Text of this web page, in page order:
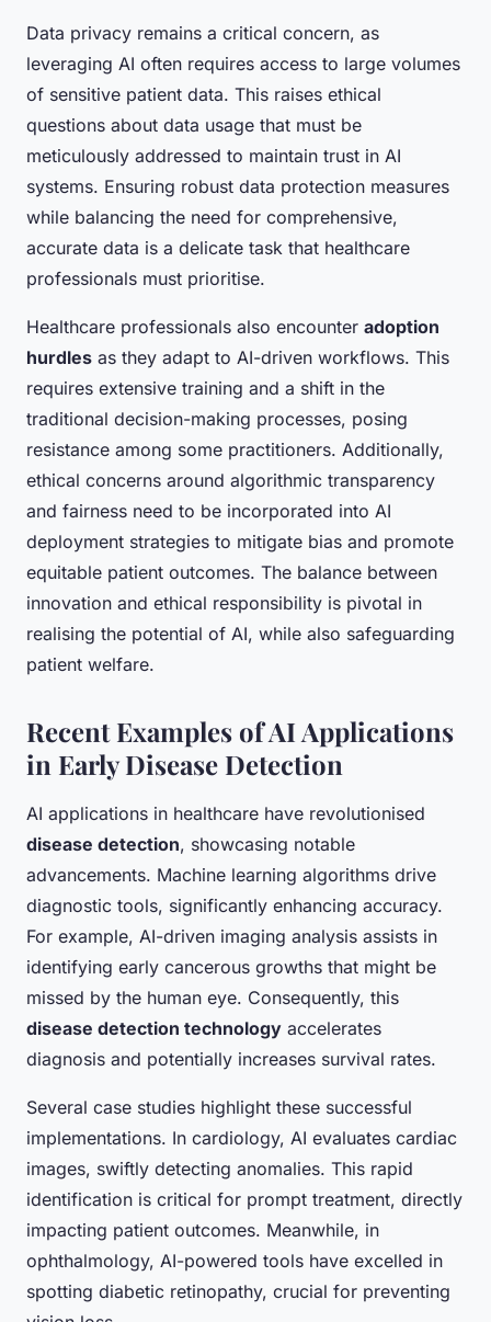
Data privacy remains a critical concern, as
leveraging AI often requires access to large volumes
of sensitive patient data. This raises ethical
questions about data usage that must be
meticulously addressed to maintain trust in AI
systems. Ensuring robust data protection measures
while balancing the need for comprehensive,
accurate data is a delicate task that healthcare
professionals must prioritise.
Healthcare professionals also encounter adoption
hurdles as they adapt to AI-driven workflows. This
requires extensive training and a shift in the
traditional decision-making processes, posing
resistance among some practitioners. Additionally,
ethical concerns around algorithmic transparency
and fairness need to be incorporated into AI
deployment strategies to mitigate bias and promote
equitable patient outcomes. The balance between
innovation and ethical responsibility is pivotal in
realising the potential of AI, while also safeguarding
patient welfare.
Recent Examples of AI Applications
in Early Disease Detection
AI applications in healthcare have revolutionised
disease detection, showcasing notable
advancements. Machine learning algorithms drive
diagnostic tools, significantly enhancing accuracy.
For example, AI-driven imaging analysis assists in
identifying early cancerous growths that might be
missed by the human eye. Consequently, this
disease detection technology accelerates
diagnosis and potentially increases survival rates.
Several case studies highlight these successful
implementations. In cardiology, AI evaluates cardiac
images, swiftly detecting anomalies. This rapid
identification is critical for prompt treatment, directly
impacting patient outcomes. Meanwhile, in
ophthalmology, AI-powered tools have excelled in
spotting diabetic retinopathy, crucial for preventing